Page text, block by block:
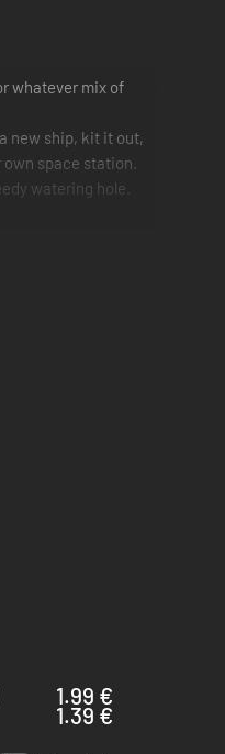
whatever mix of
new ship, kit it out,
space station.
watering hole.
1.99 €
1.39 €